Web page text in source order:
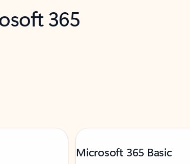
365
Microsoft 365 Basic